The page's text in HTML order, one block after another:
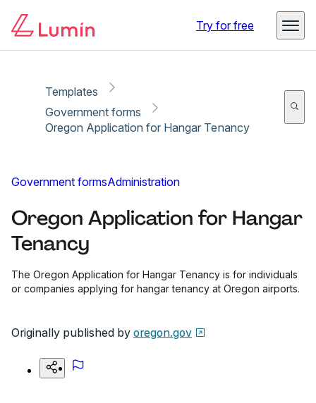
Try for free
Templates
Government forms
Oregon Application for Hangar Tenancy
Government formsAdministration
Oregon Application for Hangar
Tenancy
The Oregon Application for Hangar Tenancy is for individuals
or companies applying for hangar tenancy at Oregon airports.
Originally published by oregon.gov